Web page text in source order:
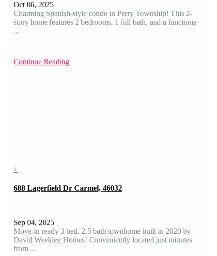
Oct 06, 2025
Charming Spanish-style condo in Perry Township! This 2-
story home features 2 bedrooms, 1 full bath, and a functiona
...
Continue Reading
+
688 Lagerfield Dr Carmel, 46032
Sep 04, 2025
Move-in ready 3 bed, 2.5 bath townhome built in 2020 by
David Weekley Homes! Conveniently located just minutes
from ...